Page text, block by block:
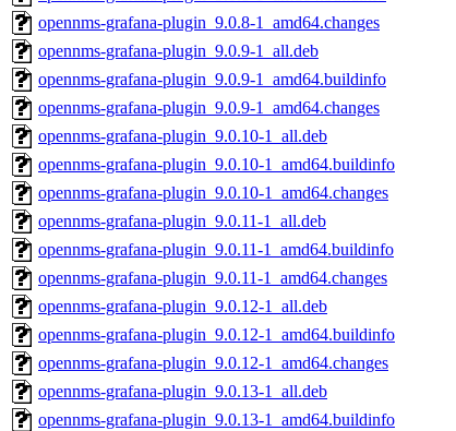
opennms-grafana-plugin_9.0.8-1_amd64.changes
opennms-grafana-plugin_9.0.9-1_all.deb
opennms-grafana-plugin_9.0.9-1_amd64.buildinfo
opennms-grafana-plugin_9.0.9-1_amd64.changes
opennms-grafana-plugin_9.0.10-1_all.deb
opennms-grafana-plugin_9.0.10-1_amd64.buildinfo
opennms-grafana-plugin_9.0.10-1_amd64.changes
opennms-grafana-plugin_9.0.11-1_all.deb
opennms-grafana-plugin_9.0.11-1_amd64.buildinfo
opennms-grafana-plugin_9.0.11-1_amd64.changes
opennms-grafana-plugin_9.0.12-1_all.deb
opennms-grafana-plugin_9.0.12-1_amd64.buildinfo
opennms-grafana-plugin_9.0.12-1_amd64.changes
opennms-grafana-plugin_9.0.13-1_all.deb
opennms-grafana-plugin_9.0.13-1_amd64.buildinfo